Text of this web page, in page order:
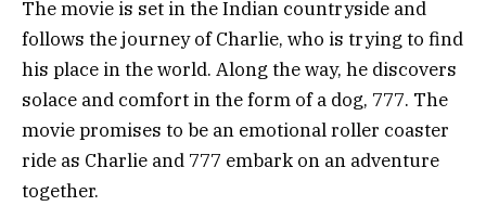
The movie is set in the Indian countryside and
follows the journey of Charlie, who is trying to find
his place in the world. Along the way, he discovers
solace and comfort in the form of a dog, 777. The
movie promises to be an emotional roller coaster
ride as Charlie and 777 embark on an adventure
together.